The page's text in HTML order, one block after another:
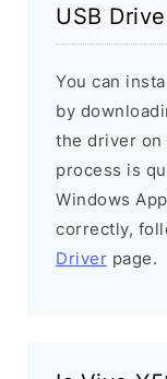
USB
You can
by
the driver on
process is
Windows
correctly,
Driver page.